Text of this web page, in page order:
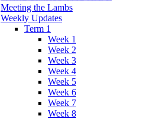
Meeting the Lambs
Weekly Updates
Term 1
Week 1
Week 2
Week 3
Week 4
Week 5
Week 6
Week 7
Week 8